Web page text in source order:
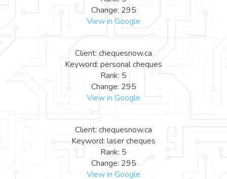
Change: 295
View in Google
Client: chequesnow.ca
Keyword: personal cheques
Rank: 5
Change: 295
View in Google
Client: chequesnow.ca
Keyword: laser cheques
Rank: 5
Change: 295
View in Google